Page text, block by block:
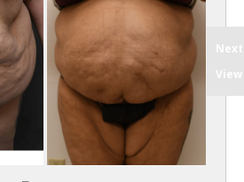
Next
View